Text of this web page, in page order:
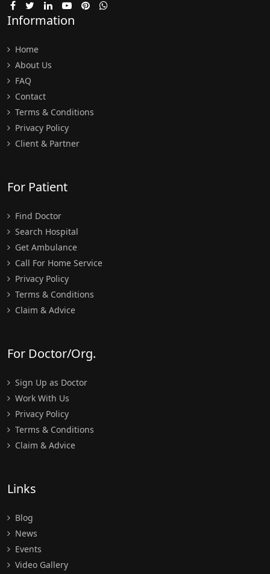
Information
Home
About Us
FAQ
Contact
Terms & Conditions
Privacy Policy
Client & Partner
For Patient
Find Doctor
Search Hospital
Get Ambulance
Call For Home Service
Privacy Policy
Terms & Conditions
Claim & Advice
For Doctor/Org.
Sign Up as Doctor
Work With Us
Privacy Policy
Terms & Conditions
Claim & Advice
Links
Blog
News
Events
Video Gallery